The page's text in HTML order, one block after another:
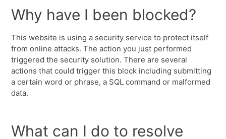
Why have I been blocked?
This website is using a security service to protect itself
from online attacks. The action you just performed
triggered the security solution. There are several
actions that could trigger this block including submitting
a certain word or phrase, a SQL command or malformed
data.
What can I do to resolve